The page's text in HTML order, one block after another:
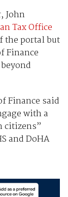
John
Tax Office
the portal but
Finance
Finance said
with a
citizens”
and DoHA